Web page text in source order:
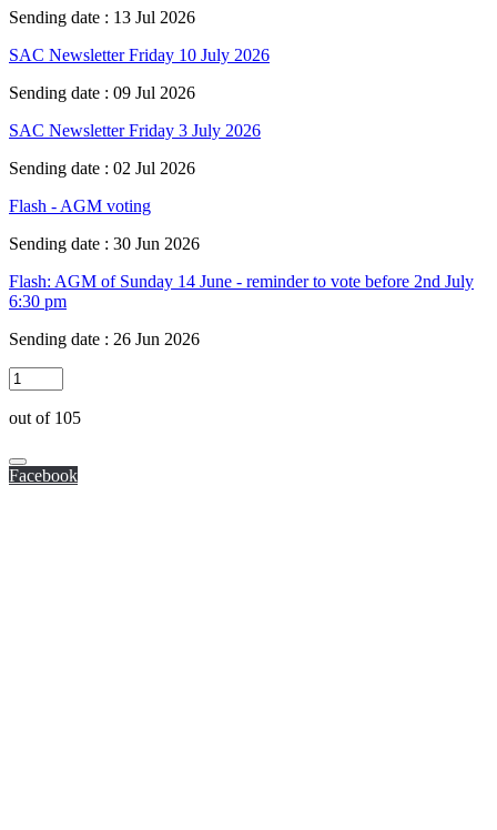
Sending date : 13 Jul 2026
SAC Newsletter Friday 10 July 2026
Sending date : 09 Jul 2026
SAC Newsletter Friday 3 July 2026
Sending date : 02 Jul 2026
Flash - AGM voting
Sending date : 30 Jun 2026
Flash: AGM of Sunday 14 June - reminder to vote before 2nd July
6:30 pm
Sending date : 26 Jun 2026
out of 105
Facebook